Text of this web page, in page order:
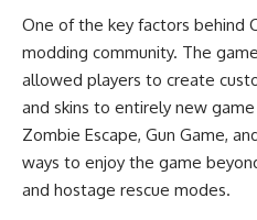
One of the key factors behind
modding community. The
allowed players to create
and skins to entirely new
Zombie Escape, Gun Game,
ways to enjoy the game
and hostage rescue modes.